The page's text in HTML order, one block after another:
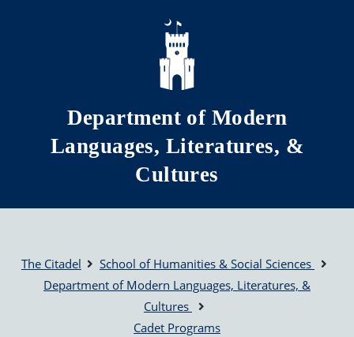
Skip to main content
Department of Modern
Languages, Literatures, &
Cultures
The Citadel
School of Humanities & Social Sciences
Department of Modern Languages, Literatures, &
Cultures
Cadet Programs